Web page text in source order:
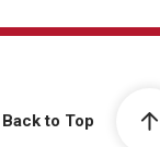
Back to Top